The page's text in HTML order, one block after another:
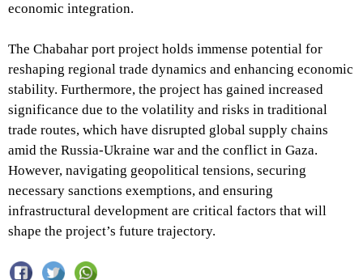
economic integration.
The Chabahar port project holds immense potential for
reshaping regional trade dynamics and enhancing economic
stability. Furthermore, the project has gained increased
significance due to the volatility and risks in traditional
trade routes, which have disrupted global supply chains
amid the Russia-Ukraine war and the conflict in Gaza.
However, navigating geopolitical tensions, securing
necessary sanctions exemptions, and ensuring
infrastructural development are critical factors that will
shape the project’s future trajectory.